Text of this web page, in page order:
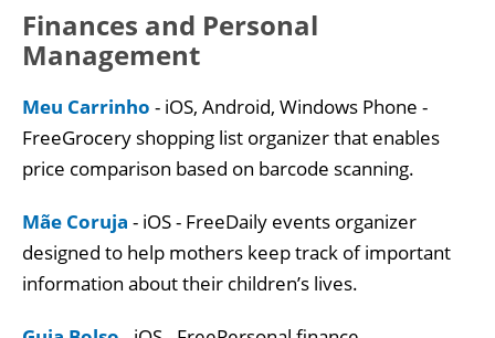
Finances and Personal
Management
Meu Carrinho - iOS, Android, Windows Phone -
FreeGrocery shopping list organizer that enables
price comparison based on barcode scanning.
Mãe Coruja - iOS - FreeDaily events organizer
designed to help mothers keep track of important
information about their children’s lives.